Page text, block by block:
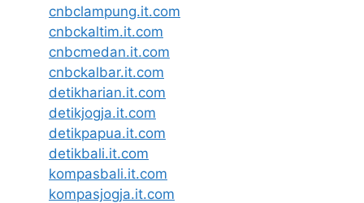
cnbclampung.it.com
cnbckaltim.it.com
cnbcmedan.it.com
cnbckalbar.it.com
detikharian.it.com
detikjogja.it.com
detikpapua.it.com
detikbali.it.com
kompasbali.it.com
kompasjogja.it.com